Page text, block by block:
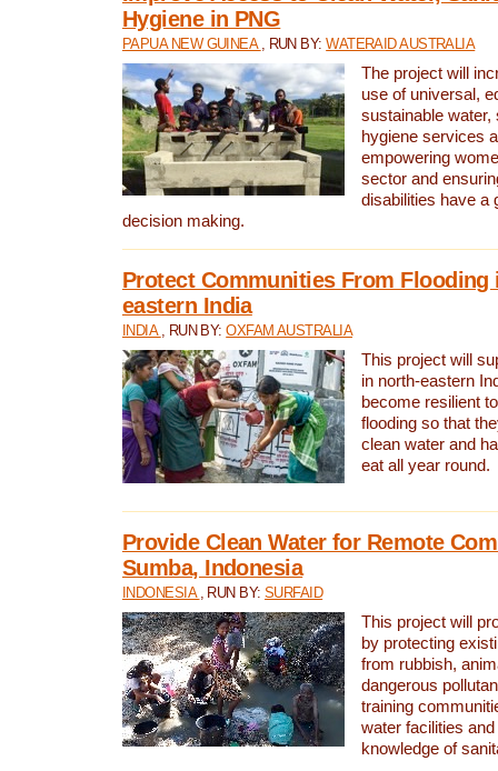
Hygiene in PNG
PAPUA NEW GUINEA , RUN BY:WATERAID AUSTRALIA
The project will
use of universal,
sustainable water,
hygiene services
empowering
sector and
disabilities have a
decision making.
Protect Communities From Flooding
eastern India
INDIA , RUN BY:OXFAM AUSTRALIA
This project will
in north-eastern
become resilient
flooding so that
clean water and
eat all year round.
Provide Clean Water for Remote
Sumba, Indonesia
INDONESIA , RUN BY:SURFAID
This project will
by protecting
from rubbish,
dangerous
training
water facilities
knowledge of